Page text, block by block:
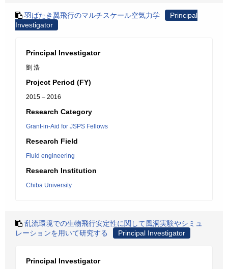
羽ばたき翼飛行のマルチスケール空気力学
Principal
Investigator
Principal Investigator
劉 浩
Project Period (FY)
2015 – 2016
Research Category
Grant-in-Aid for JSPS Fellows
Research Field
Fluid engineering
Research Institution
Chiba University
乱流環境での生物飛行安定性に関して風洞実験やシミュ
レーションを用いて研究する
Principal Investigator
Principal Investigator